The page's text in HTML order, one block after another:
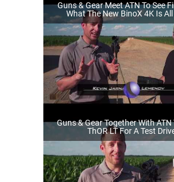
Guns & Gear Meet ATN To See
What The New BinoX 4K Is
Guns & Gear Together With ATN
ThOR LT For A Test